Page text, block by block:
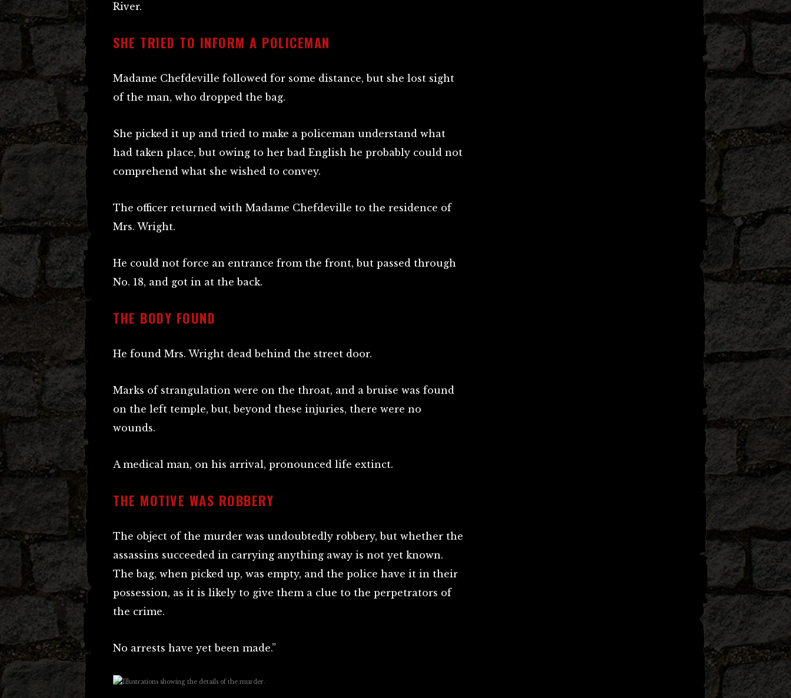
River.
SHE TRIED TO INFORM A POLICEMAN
Madame Chefdeville followed for some distance, but she lost sight
of the man, who dropped the bag.
She picked it up and tried to make a policeman understand what
had taken place, but owing to her bad English he probably could not
comprehend what she wished to convey.
The officer returned with Madame Chefdeville to the residence of
Mrs. Wright.
He could not force an entrance from the front, but passed through
No. 18, and got in at the back.
THE BODY FOUND
He found Mrs. Wright dead behind the street door.
Marks of strangulation were on the throat, and a bruise was found
on the left temple, but, beyond these injuries, there were no
wounds.
A medical man, on his arrival, pronounced life extinct.
THE MOTIVE WAS ROBBERY
The object of the murder was undoubtedly robbery, but whether the
assassins succeeded in carrying anything away is not yet known.
The bag, when picked up, was empty, and the police have it in their
possession, as it is likely to give them a clue to the perpetrators of
the crime.
No arrests have yet been made.”